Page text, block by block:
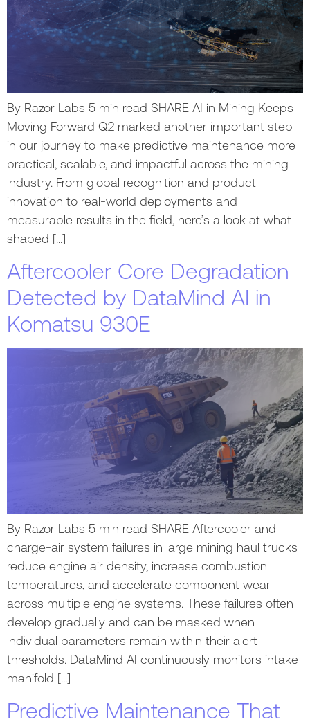
By Razor Labs 5 min read SHARE AI in Mining Keeps
Moving Forward Q2 marked another important step
in our journey to make predictive maintenance more
practical, scalable, and impactful across the mining
industry. From global recognition and product
innovation to real-world deployments and
measurable results in the field, here’s a look at what
shaped […]
Aftercooler Core Degradation
Detected by DataMind AI in
Komatsu 930E
By Razor Labs 5 min read SHARE Aftercooler and
charge-air system failures in large mining haul trucks
reduce engine air density, increase combustion
temperatures, and accelerate component wear
across multiple engine systems. These failures often
develop gradually and can be masked when
individual parameters remain within their alert
thresholds. DataMind AI continuously monitors intake
manifold […]
Predictive Maintenance That